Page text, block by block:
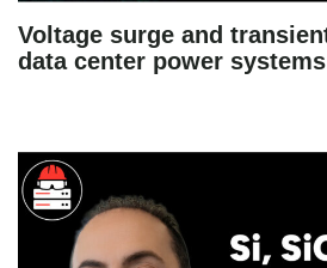
Voltage surge and
data center power systems